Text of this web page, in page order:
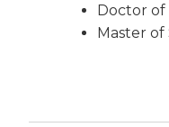
Doctor of
Master of